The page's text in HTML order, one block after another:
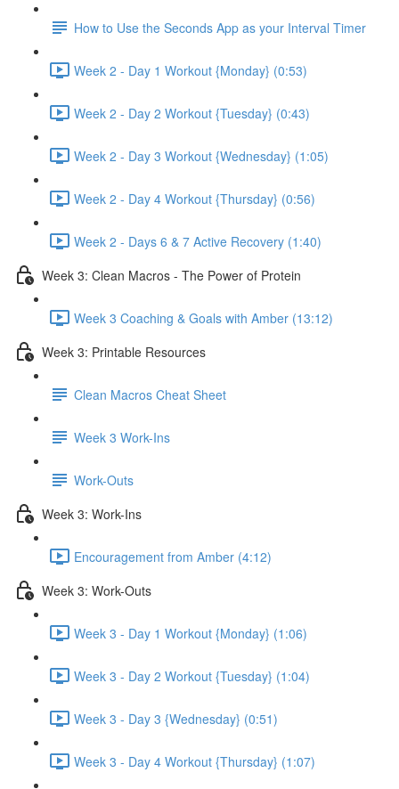
How to Use the Seconds App as your Interval Timer
Week 2 - Day 1 Workout {Monday} (0:53)
Week 2 - Day 2 Workout {Tuesday} (0:43)
Week 2 - Day 3 Workout {Wednesday} (1:05)
Week 2 - Day 4 Workout {Thursday} (0:56)
Week 2 - Days 6 & 7 Active Recovery (1:40)
Week 3: Clean Macros - The Power of Protein
Week 3 Coaching & Goals with Amber (13:12)
Week 3: Printable Resources
Clean Macros Cheat Sheet
Week 3 Work-Ins
Work-Outs
Week 3: Work-Ins
Encouragement from Amber (4:12)
Week 3: Work-Outs
Week 3 - Day 1 Workout {Monday} (1:06)
Week 3 - Day 2 Workout {Tuesday} (1:04)
Week 3 - Day 3 {Wednesday} (0:51)
Week 3 - Day 4 Workout {Thursday} (1:07)